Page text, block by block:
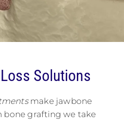
Solutions
make jawbone
bone grafting we take